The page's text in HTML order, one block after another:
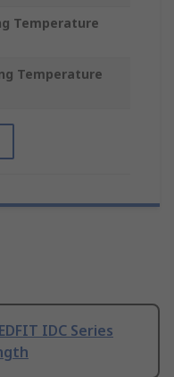
Temperature
Temperature
IDC Series